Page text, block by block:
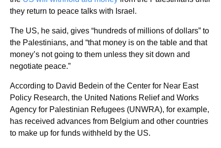
they return to peace talks with Israel.
The US, he said, gives “hundreds of millions of dollars” to
the Palestinians, and “that money is on the table and that
money’s not going to them unless they sit down and
negotiate peace.”
According to David Bedein of the Center for Near East
Policy Research, the United Nations Relief and Works
Agency for Palestinian Refugees (UNWRA), for example,
has received advances from Belgium and other countries
to make up for funds withheld by the US.